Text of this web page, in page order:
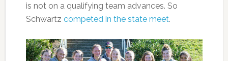
is not on a qualifying team advances. So
Schwartz competed in the state meet.